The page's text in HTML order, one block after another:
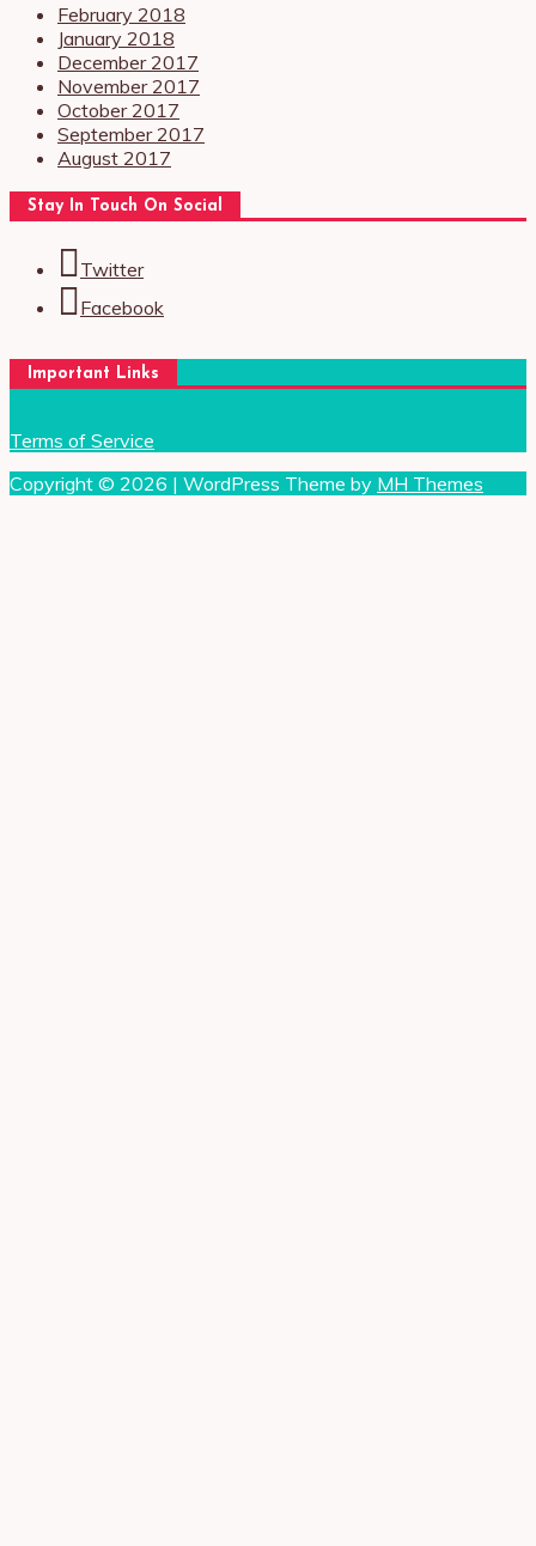
February 2018
January 2018
December 2017
November 2017
October 2017
September 2017
August 2017
Stay In Touch On Social
Twitter
Facebook
Important Links
Terms of Service
Copyright © 2026 | WordPress Theme by MH Themes